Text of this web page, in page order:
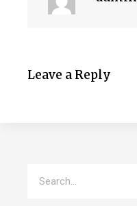
Leave a Reply